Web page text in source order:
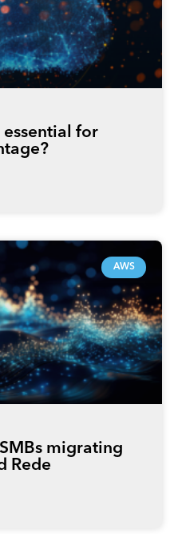
for
AWS
migrating
Rede